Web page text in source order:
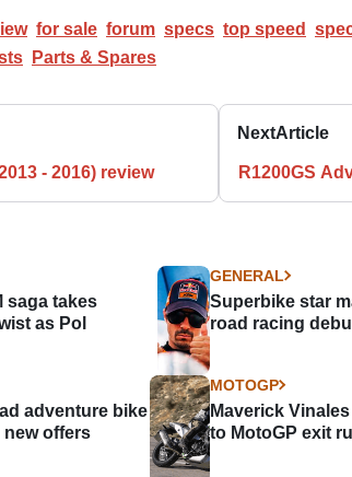
for sale forum specs top speed
Parts & Spares
- 2016) review
NextArticle
R1200GS
saga takes
as Pol
GENERAL
Superbike star
road racing
adventure bike
new offers
MOTOGP
Maverick
to MotoGP exit